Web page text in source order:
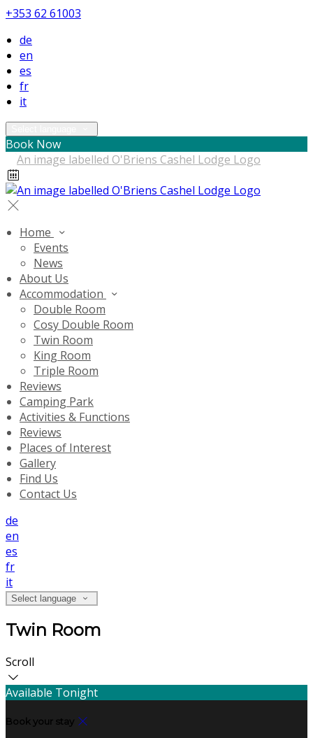
+353 62 61003
de
en
es
fr
it
Book Now
Home
Events
News
About Us
Accommodation
Double Room
Cosy Double Room
Twin Room
King Room
Triple Room
Reviews
Camping Park
Activities & Functions
Reviews
Places of Interest
Gallery
Find Us
Contact Us
de
en
es
fr
it
Select language
Twin Room
Scroll
Available Tonight
Book your stay